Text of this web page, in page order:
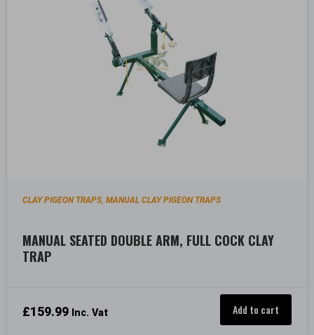
CLAY PIGEON TRAPS,MANUAL CLAY PIGEON TRAPS
MANUAL SEATED DOUBLE ARM, FULL COCK CLAY
TRAP
£159.99 Inc. Vat Add to cart